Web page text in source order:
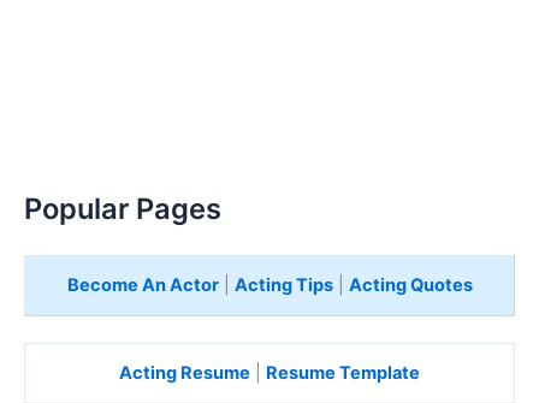
Popular Pages
Become An Actor| Acting Tips| Acting Quotes
Acting Resume Resume Template